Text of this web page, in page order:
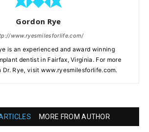
Gordon Rye
www.ryesmilesforlife.com/
is an experienced and award winning
dentist in Fairfax, Virginia. For more
Dr. Rye, visit www.ryesmilesforlife.com.
MORE FROM AUTHOR